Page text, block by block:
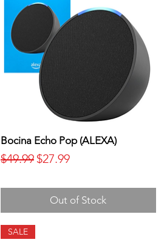
Bocina Echo Pop (ALEXA)
Regular Price
$49.99 Sale Price
$27.99
Out of Stock
SALE